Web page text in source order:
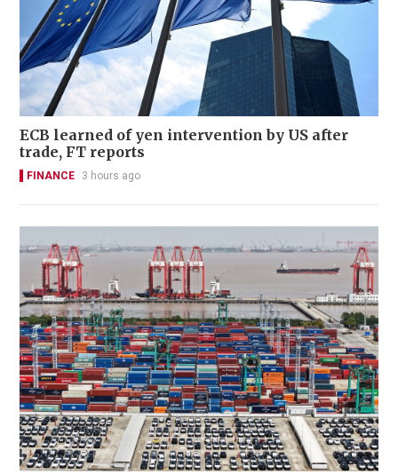
ECB learned of yen intervention by US after
trade, FT reports
FINANCE 3 hours ago